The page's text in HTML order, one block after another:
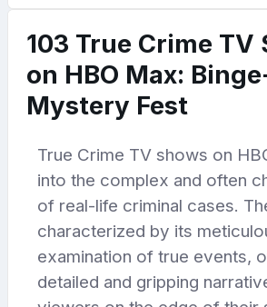
103 True Crime TV
on HBO Max:
Mystery Fest
True Crime TV shows on
into the complex and often
of real-life criminal cases.
characterized by its
examination of true events,
detailed and gripping